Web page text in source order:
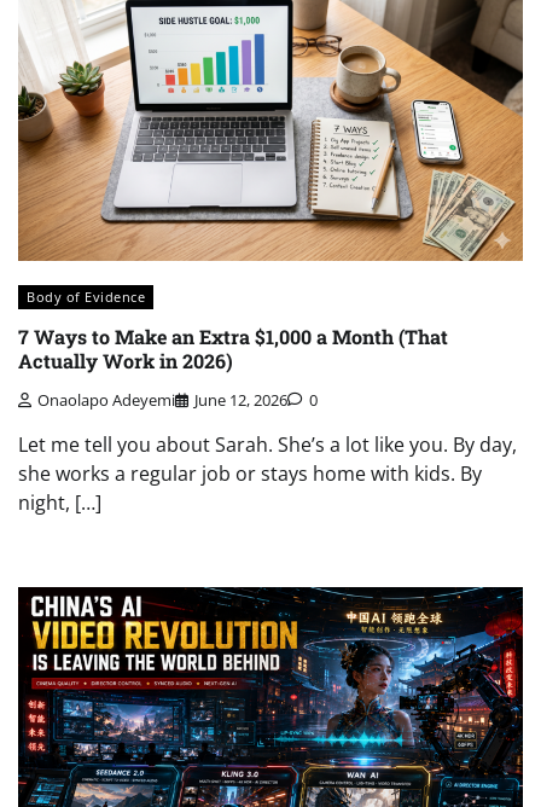
Body of Evidence
7 Ways to Make an Extra $1,000 a Month (That
Actually Work in 2026)
Onaolapo Adeyemi June 12, 2026 0
Let me tell you about Sarah. She’s a lot like you. By day,
she works a regular job or stays home with kids. By
night, […]